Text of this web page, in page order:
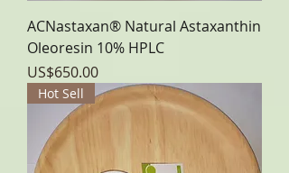
ACNastaxan® Natural Astaxanthin
Oleoresin 10% HPLC
Price
US$650.00
Hot Sell